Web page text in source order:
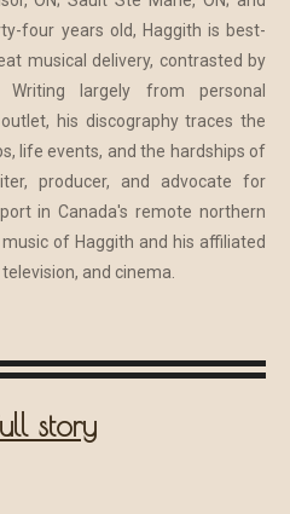
four years old, Haggith is best-
musical delivery, contrasted by
Writing largely from personal
his discography traces the
life events, and the hardships of
producer, and advocate for
in Canada's remote northern
of Haggith and his affiliated
and cinema.
story